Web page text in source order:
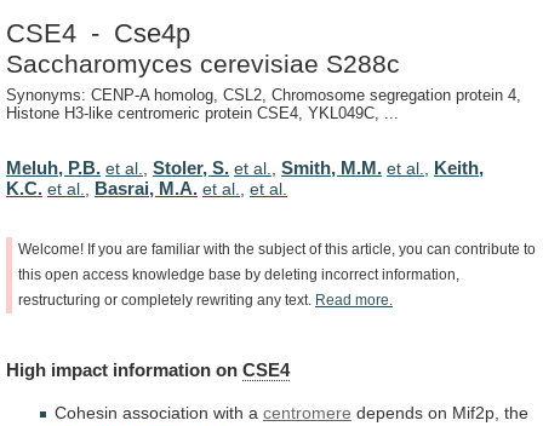
CSE4 - Cse4p
Saccharomyces cerevisiae S288c
Synonyms: CENP-A homolog, CSL2, Chromosome segregation protein 4,
Histone H3-like centromeric protein CSE4, YKL049C, ...
Meluh, P.B. et al. Stoler, S. et al. Smith, M.M. et al.
Keith,
K.C. et al. Basrai, M.A. et al. et al.
Welcome! If you are familiar with the subject of this article, you can contribute to
this open access knowledge base by deleting incorrect information,
restructuring or completely rewriting any text. Read more.
High impact information on CSE4
Cohesin association with a centromere depends on Mif2p, the